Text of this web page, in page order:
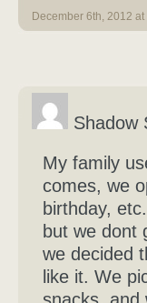
December 6th, 2012 at
Shadow
My family
comes, we
birthday,
but we dont
we decided
like it. We